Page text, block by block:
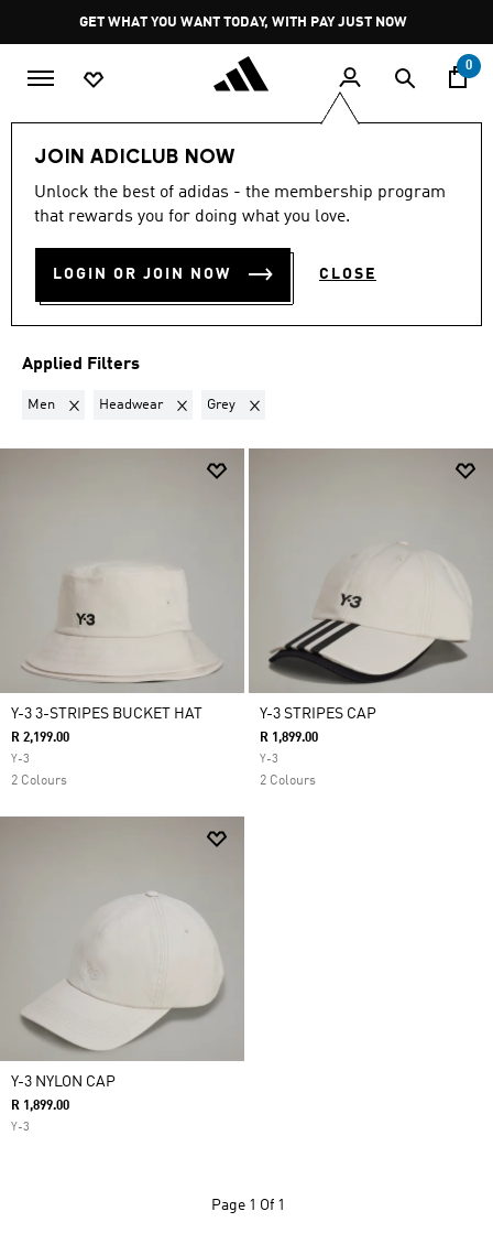
Pause
promotion
rotation
GET WHAT YOU WANT TODAY, WITH PAY JUST NOW
0
JOIN ADICLUB NOW
Unlock the best of adidas - the membership program
that rewards you for doing what you love.
LOGIN OR JOIN NOW CLOSE
LIFESTYLE Brands Y-3
MEN · HEADWEAR · GREY·
Y-3
(3)
Filter & Sort
Applied Filters
Men Remove filter Currently Refined by Gender: Men
Headwear Remove filter Currently Refined by Product Type:
Grey Remove filter Currently Refined by
Y-3 3-STRIPES BUCKET HAT
R 2,199.00
Y-3
2 Colours
Y-3 STRIPES CAP
R 1,899.00
Y-3
2 Colours
Y-3 NYLON CAP
R 1,899.00
Y-3
Page 1 Of 1